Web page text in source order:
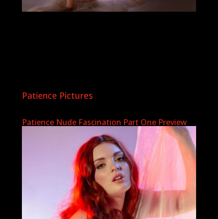
Patience Pictures
Patience Nude Fascination Part One Preview